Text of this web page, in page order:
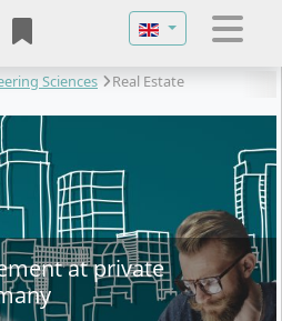
Select your
Sciences
Real Estate
at private